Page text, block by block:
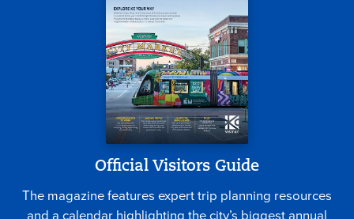
Official Visitors Guide
The magazine features expert trip planning resources